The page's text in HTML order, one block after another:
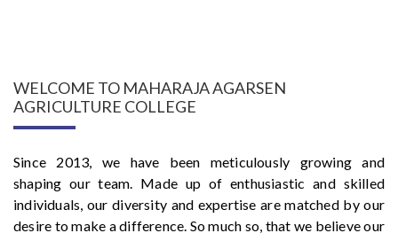
WELCOME TO MAHARAJA AGARSEN
AGRICULTURE COLLEGE
Since 2013, we have been meticulously growing and
shaping our team. Made up of enthusiastic and skilled
individuals, our diversity and expertise are matched by our
desire to make a difference. So much so, that we believe our